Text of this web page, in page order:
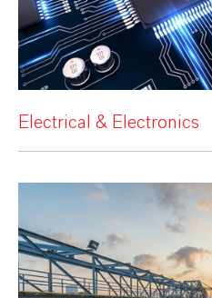
Electrical & Electronics